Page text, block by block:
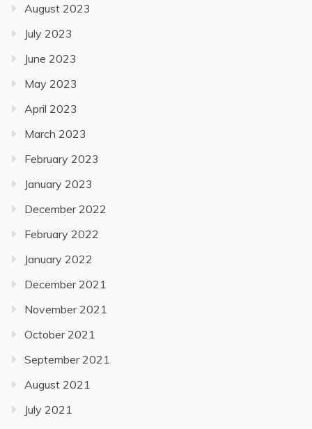
August 2023
July 2023
June 2023
May 2023
April 2023
March 2023
February 2023
January 2023
December 2022
February 2022
January 2022
December 2021
November 2021
October 2021
September 2021
August 2021
July 2021